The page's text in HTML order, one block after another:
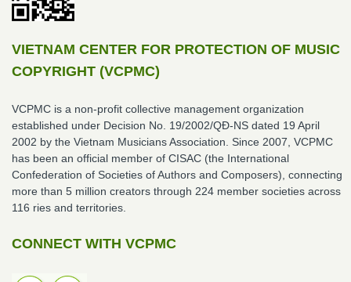
VIETNAM CENTER FOR PROTECTION OF MUSIC
COPYRIGHT (VCPMC)
VCPMC is a non-profit collective management organization
established under Decision No. 19/2002/QĐ-NS dated 19 April
2002 by the Vietnam Musicians Association. Since 2007, VCPMC
has been an official member of CISAC (the International
Confederation of Societies of Authors and Composers), connecting
more than 5 million creators through 224 member societies across
116 ries and territories.
CONNECT WITH VCPMC